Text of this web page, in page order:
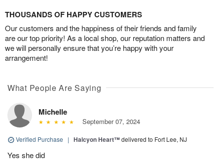
THOUSANDS OF HAPPY CUSTOMERS
Our customers and the happiness of their friends and family
are our top priority! As a local shop, our reputation matters and
we will personally ensure that you’re happy with your
arrangement!
What People Are Saying
Michelle
September 07, 2024
Verified Purchase | Halcyon Heart™delivered to Fort Lee, NJ
Yes she did